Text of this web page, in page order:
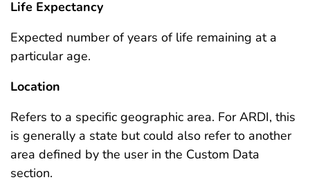
Life Expectancy
Expected number of years of life remaining at a
particular age.
Location
Refers to a specific geographic area. For ARDI, this
is generally a state but could also refer to another
area defined by the user in the Custom Data
section.